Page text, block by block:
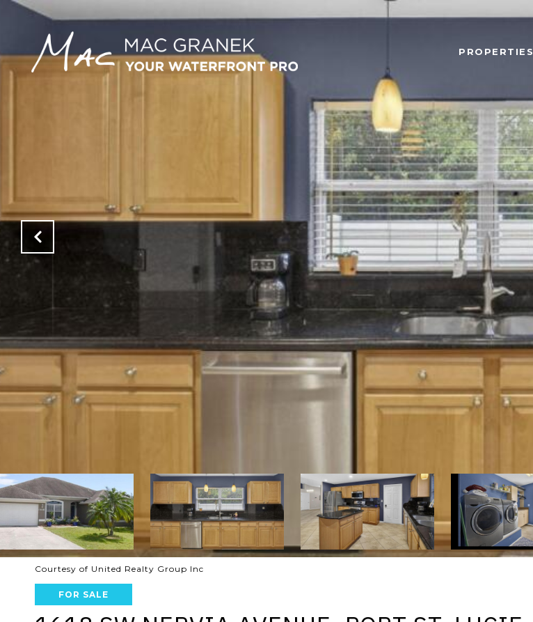
PROPERTIES
Courtesy of United Realty Group Inc
FOR SALE